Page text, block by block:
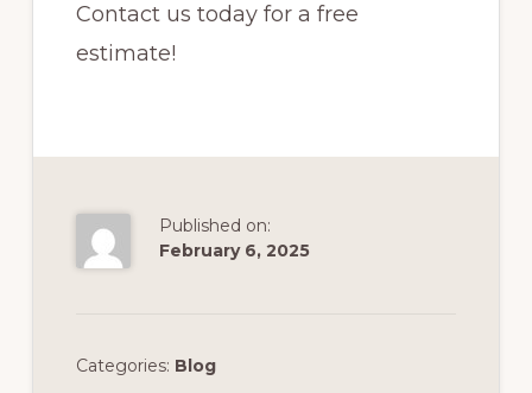
Contact us today for a free
estimate!
Published on:
February 6, 2025
Categories: Blog